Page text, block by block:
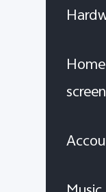
screen